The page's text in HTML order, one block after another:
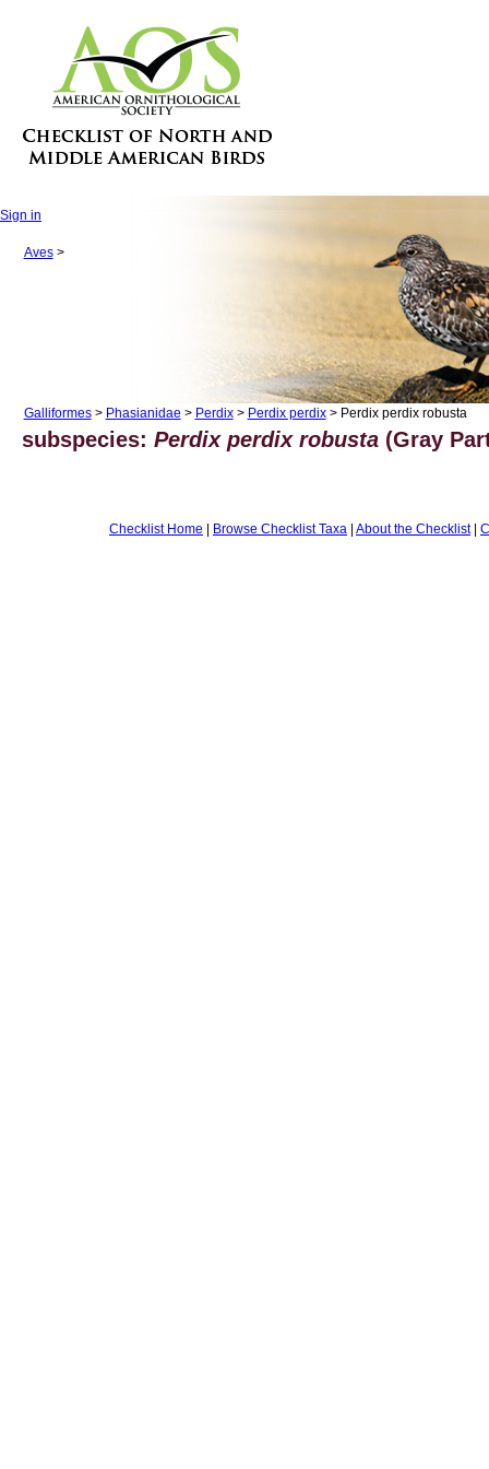
Sign in
Aves>
Galliformes> Phasianidae > Perdix> Perdix perdix> Perdix perdix robusta
subspecies:Perdix perdix robusta (Gray
Checklist Home | Browse Checklist Taxa | About the Checklist|